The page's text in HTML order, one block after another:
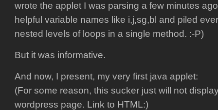
wrote the applet I was parsing a few minutes
helpful variable names like i,j,sg,bl and piled
nested levels of loops in a single method. :-P)
But it was informative.
And now, I present, my very first java applet:
(For some reason, this sucker just will not
wordpress page. Link to HTML:)